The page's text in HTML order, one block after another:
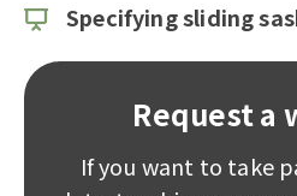
Specifying sliding
Request a
If you want to take